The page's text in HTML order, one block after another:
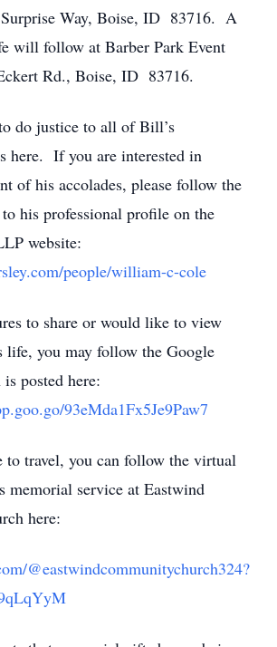
Way, Boise, ID 83716. A
will follow at Barber Park Event
Rd., Boise, ID 83716.
do justice to all of Bill’s
here. If you are interested in
of his accolades, please follow the
his professional profile on the
website:
people/william-c-cole
to share or would like to view
life, you may follow the Google
posted here:
93eMda1Fx5Je9Paw7
to travel, you can follow the virtual
memorial service at Eastwind
here:
@eastwindcommunitychurch324?